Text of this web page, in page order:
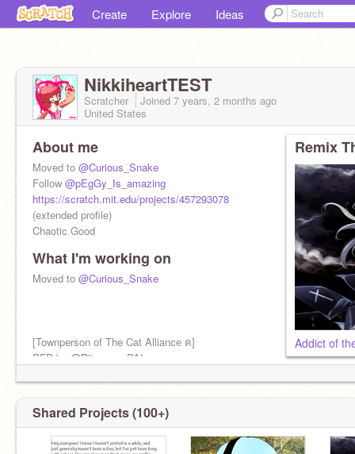
Create Explore Ideas
NikkiheartTEST
Scratcher Joined 7 years, 2 months ago
United States
About me
Moved to @Curious_Snake
Follow @pEgGy_Is_amazing
https://scratch.mit.edu/projects/457293078
(extended profile)
Chaotic Good
What I'm working on
Moved to @Curious_Snake
[Townperson of The Cat Alliance ฅ]
PFP by
@Diives
on DA!
840 wolf pups in my pack
Remix
Shared Projects (100+)